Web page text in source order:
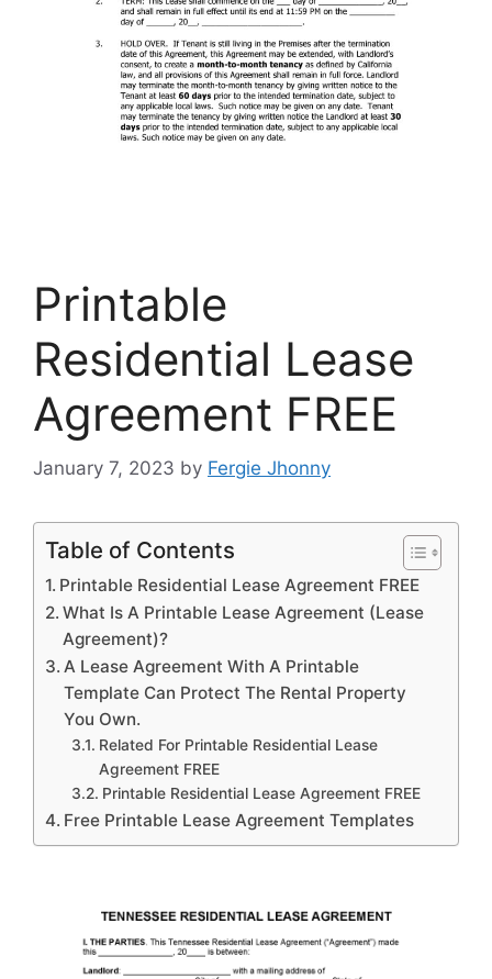
Printable
Residential Lease
Agreement FREE
January 7, 2023 by Fergie Jhonny
Table of Contents
Printable Residential Lease Agreement FREE
What Is A Printable Lease Agreement (Lease
Agreement)?
A Lease Agreement With A Printable
Template Can Protect The Rental Property
You Own.
Related For Printable Residential Lease
Agreement FREE
Printable Residential Lease Agreement FREE
Free Printable Lease Agreement Templates